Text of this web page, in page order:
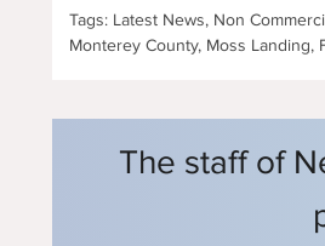
Tags: Latest News, Non
Monterey County, Moss Landing,
The staff of